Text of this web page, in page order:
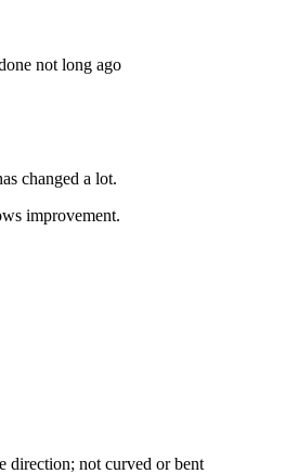
not long ago
changed a lot.
improvement.
direction; not curved or bent